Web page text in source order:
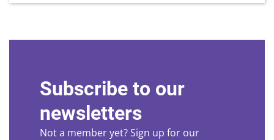
Subscribe to our
newsletters
Not a member yet? Sign up for our